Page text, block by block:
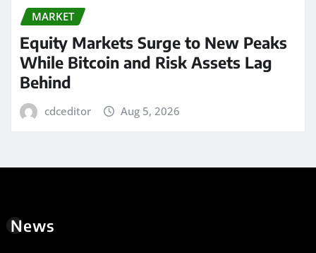
MARKET
Equity Markets Surge to New Peaks
While Bitcoin and Risk Assets Lag
Behind
cdceditor Aug 5, 2026
News